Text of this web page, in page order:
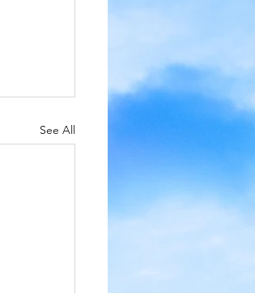
See All